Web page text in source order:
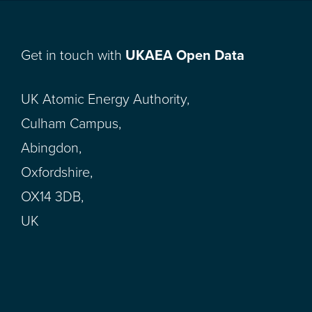
Get in touch with UKAEA Open Data
UK Atomic Energy Authority,
Culham Campus,
Abingdon,
Oxfordshire,
OX14 3DB,
UK